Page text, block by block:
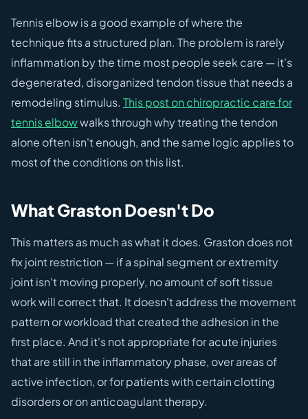
Tennis elbow is a good example of where the
technique fits a structured plan. The problem is rarely
inflammation by the time most people seek care — it's
degenerated, disorganized tendon tissue that needs a
remodeling stimulus. This post on chiropractic care for
tennis elbowwalks through why treating the tendon
alone often isn't enough, and the same logic applies to
most of the conditions on this list.
What Graston Doesn't Do
This matters as much as what it does. Graston does not
fix joint restriction — if a spinal segment or extremity
joint isn't moving properly, no amount of soft tissue
work will correct that. It doesn't address the movement
pattern or workload that created the adhesion in the
first place. And it's not appropriate for acute injuries
that are still in the inflammatory phase, over areas of
active infection, or for patients with certain clotting
disorders or on anticoagulant therapy.